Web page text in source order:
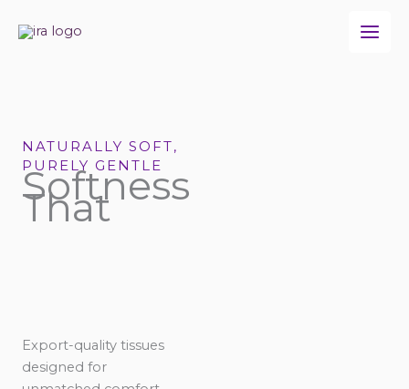
NATURALLY SOFT,
PURELY GENTLE
Softness
That
Export-quality tissues
designed for